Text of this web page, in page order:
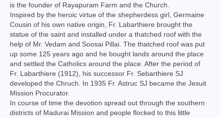
Batlagundu Vicariate
Munjikkal Vicariate
Srivilliputhur Vicariate
Theni Vicariate
Virudhunagar Vicariate
Religious Societies
is the founder of Rayapuram Farm and the Church.
Inspired by the heroic virtue of the shepherdess girl, Germaine
Cousin of his own native origin, Fr. Labarthiere brought the
statue of the saint and installed under a thatched roof with the
help of Mr. Vedam and Soosai Pillai. The thatched roof was put
up some 125 years ago and he bought lands around the place
and settled the Catholics around the place. After the period of
Fr. Labarthiere (1912), his successor Fr. Sebarthiere SJ
developed the Chruch. In 1935 Fr. Astruc SJ became the Jesuit
Mission Procurator.
In course of time the devotion spread out through the southern
districts of Madurai Mission and people flocked to this little